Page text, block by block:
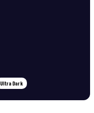
Ultra Dark